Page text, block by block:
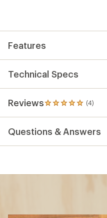
Features
Technical Specs
Reviews (4)
4
reviews
an
Questions & Answers